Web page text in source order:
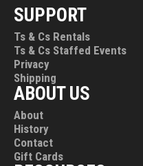
SUPPORT
Ts & Cs Rentals
Ts & Cs Staffed Events
Privacy
Shipping
ABOUT US
About
History
Contact
Gift Cards